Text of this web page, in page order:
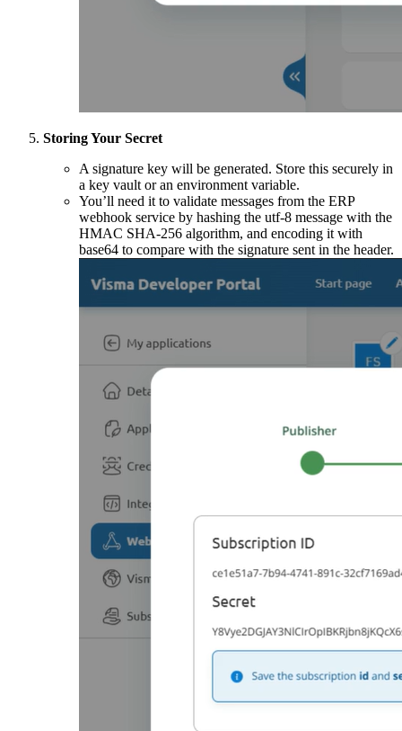
Storing Your Secret
A signature key will be generated. Store this securely in
a key vault or an environment variable.
You’ll need it to validate messages from the ERP
webhook service by hashing the utf-8 message with the
HMAC SHA-256 algorithm, and encoding it with
base64 to compare with the signature sent in the header.